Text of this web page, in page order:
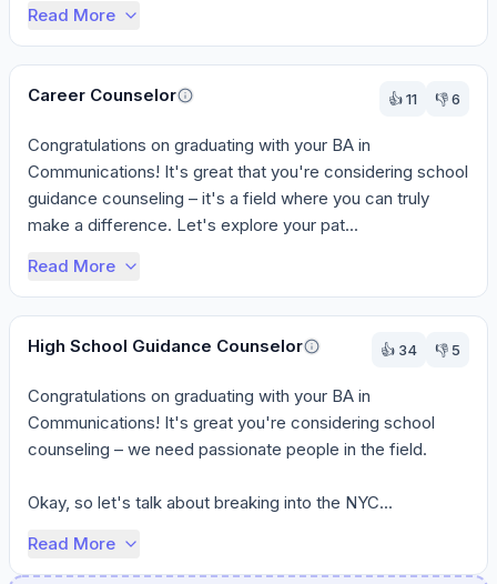
Read More
Career Counselor 👍11 👎6
Congratulations on graduating with your BA in
Communications! It's great that you're considering school
guidance counseling – it's a field where you can truly
make a difference. Let's explore your pat...
Read More
High School Guidance Counselor 👍 34 👎 5
Congratulations on graduating with your BA in
Communications! It's great you're considering school
counseling – we need passionate people in the field.
Okay, so let's talk about breaking into the NYC...
Read More